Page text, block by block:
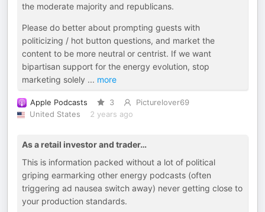
the moderate majority and republicans.
Please do better about prompting guests with
politicizing / hot button questions, and market the
content to be more neutral or centrist. If we want
bipartisan support for the energy evolution, stop
marketing solely ... more
Apple Podcasts 3
Picturelover69
United States
2 years ago
As a retail investor and trader…
This is information packed without a lot of political
griping earmarking other energy podcasts (often
triggering ad nausea switch away) never getting close to
your production standards.